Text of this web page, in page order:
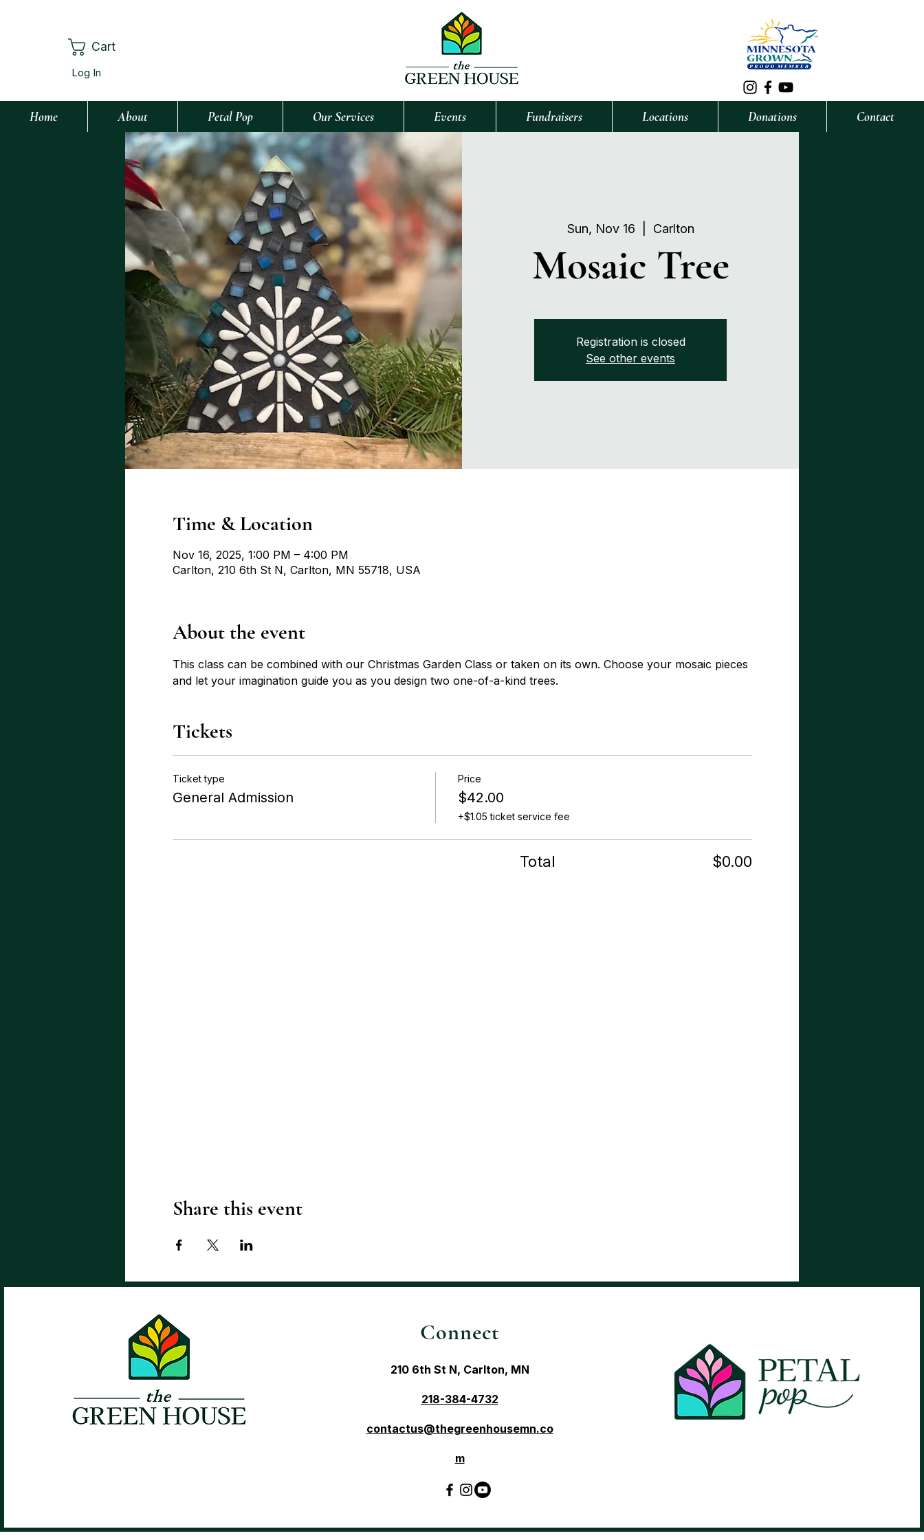
Cart
Log In
Home About Petal Pop Our Services Events Fundraisers Locations Donations Contact
Sun, Nov 16 Carlton
Mosaic Tree
Registration is closed
See other events
Time & Location
Nov 16, 2025, 1:00 PM – 4:00 PM
Carlton, 210 6th St N, Carlton, MN 55718, USA
About the event
This class can be combined with our Christmas Garden Class or taken on its own. Choose your mosaic pieces
and let your imagination guide you as you design two one-of-a-kind trees.
Tickets
Ticket type
General Admission
Price
$42.00
+$1.05 ticket service fee
Total $0.00
Share this event
Connect
210 6th St N, Carlton, MN
218-384-4732
contactus@thegreenhousemn.co
m